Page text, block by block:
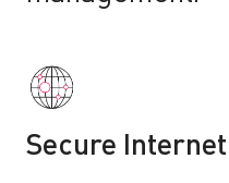
Secure Internet